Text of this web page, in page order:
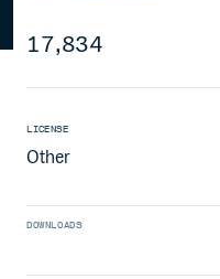
17,834
LICENSE
Other
DOWNLOADS